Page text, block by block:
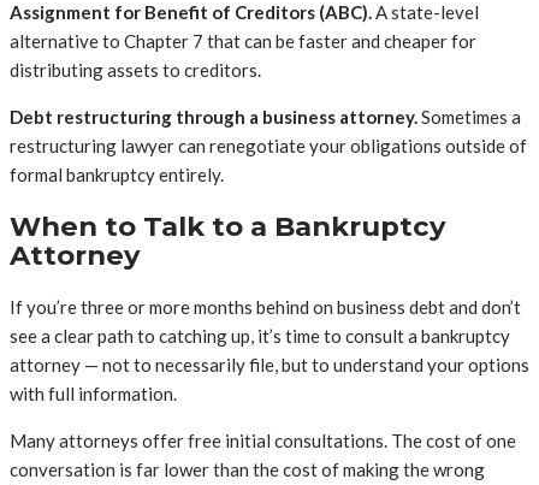
Assignment for Benefit of Creditors (ABC).A state-level
alternative to Chapter 7 that can be faster and cheaper for
distributing assets to creditors.
Debt restructuring through a business attorney.Sometimes a
restructuring lawyer can renegotiate your obligations outside of
formal bankruptcy entirely.
When to Talk to a Bankruptcy
Attorney
If you’re three or more months behind on business debt and don’t
see a clear path to catching up, it’s time to consult a bankruptcy
attorney — not to necessarily file, but to understand your options
with full information.
Many attorneys offer free initial consultations. The cost of one
conversation is far lower than the cost of making the wrong